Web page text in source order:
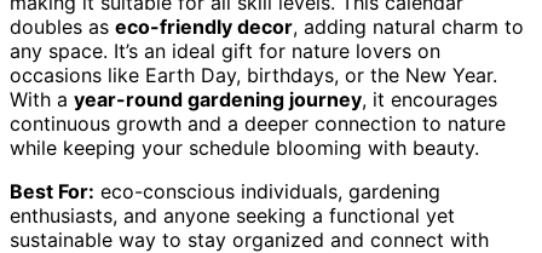
doubles as eco-friendly decor, adding natural charm to
any space. It’s an ideal gift for nature lovers on
occasions like Earth Day, birthdays, or the New Year.
With a year-round gardening journey, it encourages
continuous growth and a deeper connection to nature
while keeping your schedule blooming with beauty.
Best For: eco-conscious individuals, gardening
enthusiasts, and anyone seeking a functional yet
sustainable way to stay organized and connect with